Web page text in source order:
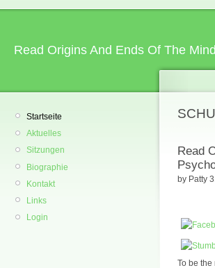
Read Origins And Ends Of The
Startseite
Aktuelles
Sitzungen
Biographie
Kontakt
Links
Login
Read
by Patty
To be